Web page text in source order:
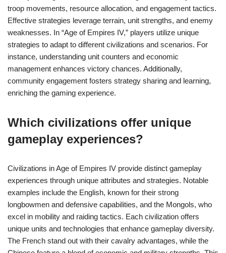
troop movements, resource allocation, and engagement tactics.
Effective strategies leverage terrain, unit strengths, and enemy
weaknesses. In “Age of Empires IV,” players utilize unique
strategies to adapt to different civilizations and scenarios. For
instance, understanding unit counters and economic
management enhances victory chances. Additionally,
community engagement fosters strategy sharing and learning,
enriching the gaming experience.
Which civilizations offer unique
gameplay experiences?
Civilizations in Age of Empires IV provide distinct gameplay
experiences through unique attributes and strategies. Notable
examples include the English, known for their strong
longbowmen and defensive capabilities, and the Mongols, who
excel in mobility and raiding tactics. Each civilization offers
unique units and technologies that enhance gameplay diversity.
The French stand out with their cavalry advantages, while the